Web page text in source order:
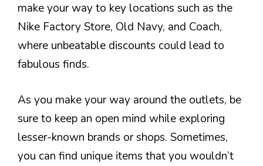
make your way to key locations such as the
Nike Factory Store, Old Navy, and Coach,
where unbeatable discounts could lead to
fabulous finds.
As you make your way around the outlets, be
sure to keep an open mind while exploring
lesser-known brands or shops. Sometimes,
you can find unique items that you wouldn’t